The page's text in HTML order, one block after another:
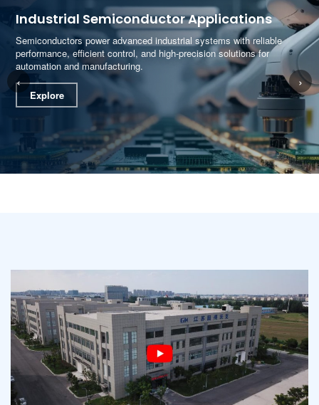
Industrial Semiconductor Applications
Semiconductors power advanced industrial systems with reliable
performance, efficient control, and high-precision solutions for
automation and manufacturing.
Explore
‹ ›